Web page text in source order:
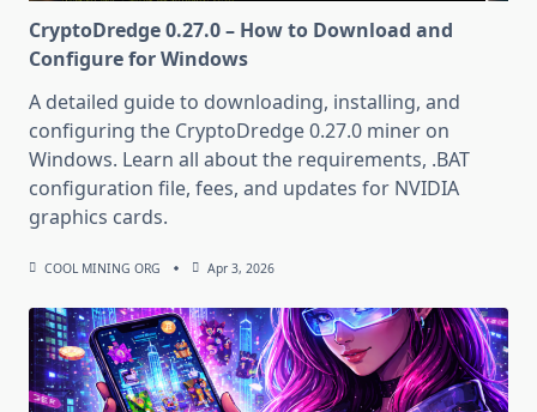
CryptoDredge 0.27.0 – How to Download and
Configure for Windows
A detailed guide to downloading, installing, and
configuring the CryptoDredge 0.27.0 miner on
Windows. Learn all about the requirements, .BAT
configuration file, fees, and updates for NVIDIA
graphics cards.
COOL MINING ORG Apr 3, 2026